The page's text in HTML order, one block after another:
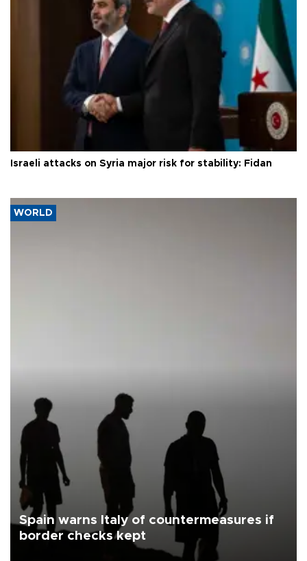
Israeli attacks on Syria major risk for stability: Fidan
WORLD
Spain warns Italy of countermeasures if
border checks kept